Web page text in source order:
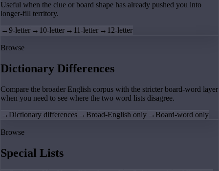
Useful when the clue or board shape has already pushed you into
longer-fill territory.
→9-letter → 10-letter → 11-letter → 12-letter
Browse
Dictionary Differences
Compare the broader English corpus with the stricter board-word layer
when you need to see where the two word lists disagree.
→ Dictionary differences → Broad-English only → Board-word only
Browse
Special Lists